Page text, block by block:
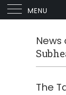
MENU
The